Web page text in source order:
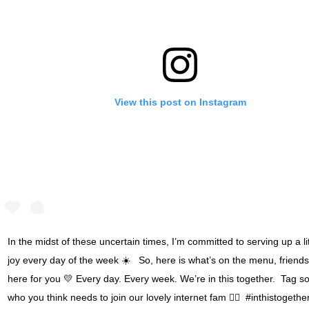
View this post on Instagram
In the midst of these uncertain times, I’m committed to serving up a
joy every day of the week ☀️ ⁣⁣ ⁣⁣ So, here is what’s on the menu,
here for you 💛 Every day. Every week. We’re in this together. ⁣⁣ Tag
who you think needs to join our lovely internet fam 👇🏾⁣⁣